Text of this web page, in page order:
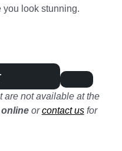
look stunning.
are not available at the
orcontact usfor